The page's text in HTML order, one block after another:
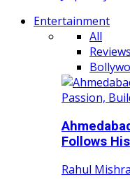
Entertainment
All
Reviews
Follows
Rahul Mishra